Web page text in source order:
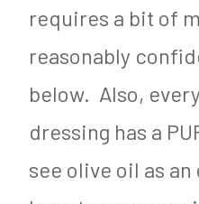
requires a bit of
reasonably
below. Also,
dressing has a
see olive oil as